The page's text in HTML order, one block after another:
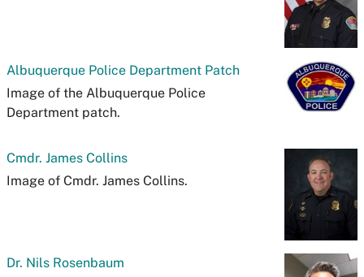
Albuquerque Police Department Patch
Image of the Albuquerque Police
Department patch.
Cmdr. James Collins
Image of Cmdr. James Collins.
Dr. Nils Rosenbaum